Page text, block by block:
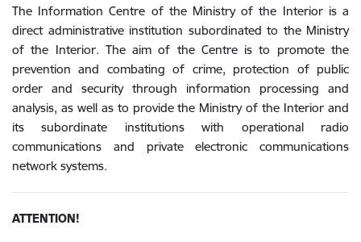
The Information Centre of the Ministry of the Interior is a
direct administrative institution subordinated to the Ministry
of the Interior. The aim of the Centre is to promote the
prevention and combating of crime, protection of public
order and security through information processing and
analysis, as well as to provide the Ministry of the Interior and
its subordinate institutions with operational radio
communications and private electronic communications
network systems.
ATTENTION!